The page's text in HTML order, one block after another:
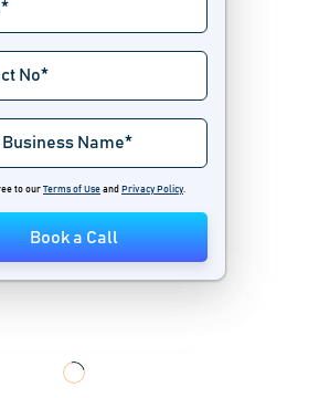
Platform
Software
Software
Automation Software
Marketing Platforms
to our Terms of Use and Privacy Policy.
Book a Call